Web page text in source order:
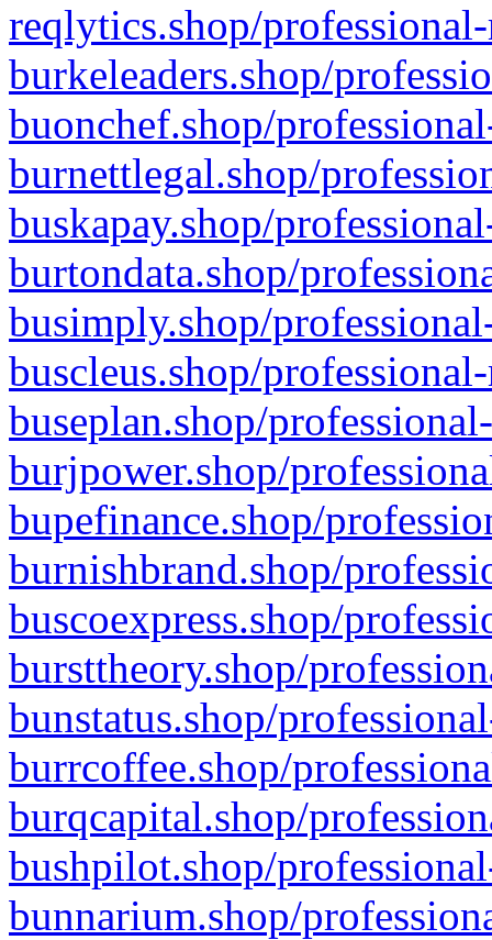
reqlytics.shop/
burkeleaders.shop/
buonchef.shop/
burnettlegal.shop/
buskapay.shop/
burtondata.shop/
busimply.shop/
buscleus.shop/
buseplan.shop/
burjpower.shop/
bupefinance.shop/
burnishbrand.shop/
buscoexpress.shop/
bursttheory.shop/
bunstatus.shop/
burrcoffee.shop/
burqcapital.shop/
bushpilot.shop/
bunnarium.shop/